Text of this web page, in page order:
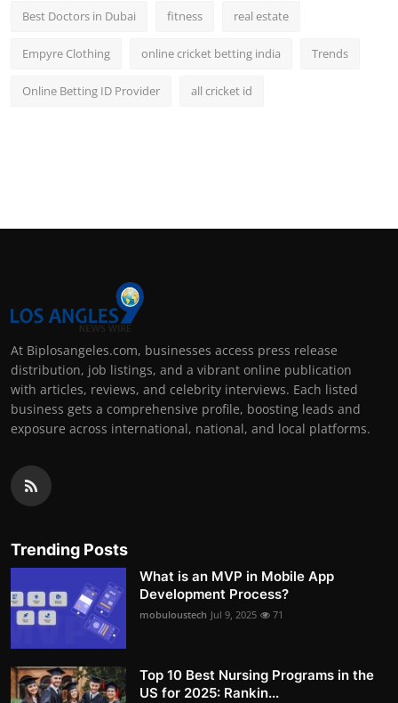
Best Doctors in Dubai fitness real estate
Empyre Clothing online cricket betting india Trends
Online Betting ID Provider all cricket id
At Biplosangeles.com, businesses access press release
distribution, job listings, and a vibrant online publication
with articles, reviews, and celebrity interviews. Each listed
business gets a comprehensive profile, boosting leads and
exposure across international, national, and local platforms.
Trending Posts
What is an MVP in Mobile App
Development Process?
mobuloustech Jul 9, 2025 71
Top 10 Best Nursing Programs in the
US for 2025: Rankin...